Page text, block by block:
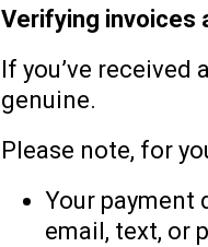
Verifying invoices
If you’ve received
genuine.
Please note, for
Your payment
email, text, or